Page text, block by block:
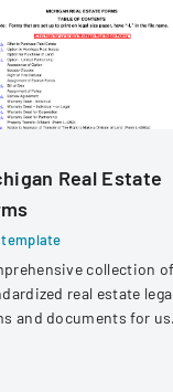
Real Estate
template
collection
real estate
and documents for